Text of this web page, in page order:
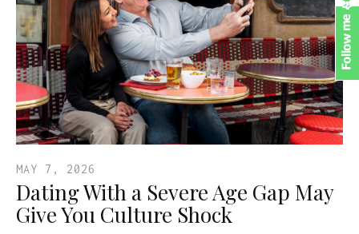
MAY 7, 2026
Dating With a Severe Age Gap May
Give You Culture Shock